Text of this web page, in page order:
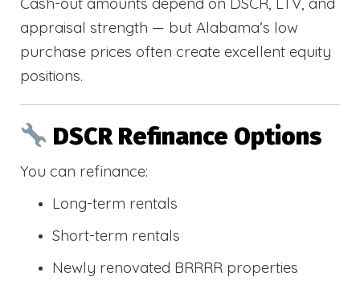
appraisal strength — but Alabama’s low
purchase prices often create excellent equity
positions.
DSCR Refinance Options
You can refinance:
Long-term rentals
Short-term rentals
Newly renovated BRRRR properties